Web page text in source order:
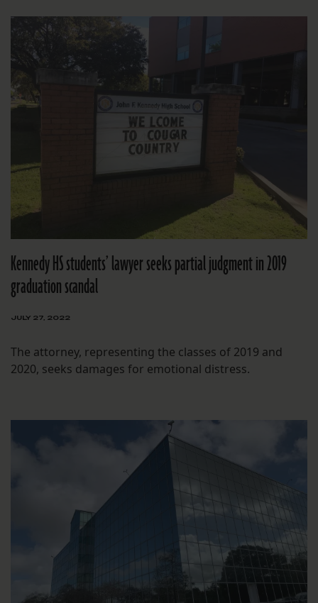
Kennedy HS students’ lawyer seeks partial judgment in 2019
graduation scandal
JULY 27, 2022
The attorney, representing the classes of 2019 and
2020, seeks damages for emotional distress.